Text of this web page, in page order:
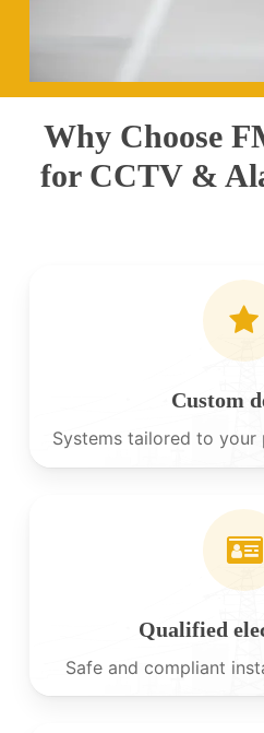
Why Choose
for CCTV &
Custom
Systems tailored to
Qualified
Safe and compliant